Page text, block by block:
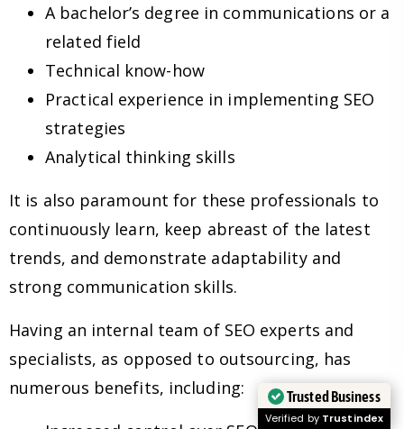
A bachelor’s degree in communications or a
related field
Technical know-how
Practical experience in implementing SEO
strategies
Analytical thinking skills
It is also paramount for these professionals to
continuously learn, keep abreast of the latest
trends, and demonstrate adaptability and
strong communication skills.
Having an internal team of SEO experts and
specialists, as opposed to outsourcing, has
numerous benefits, including:
Trusted Business
Verified by Trustindex